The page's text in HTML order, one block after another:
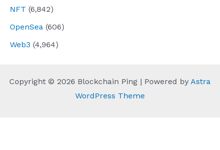
NFT (6,842)
OpenSea (606)
Web3 (4,964)
Copyright © 2026 Blockchain Ping | Powered by Astra
WordPress Theme